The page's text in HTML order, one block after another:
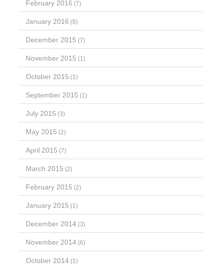
February 2016 (7)
January 2016 (8)
December 2015 (7)
November 2015 (1)
October 2015 (1)
September 2015 (1)
July 2015 (3)
May 2015 (2)
April 2015 (7)
March 2015 (2)
February 2015 (2)
January 2015 (1)
December 2014 (3)
November 2014 (6)
October 2014 (1)